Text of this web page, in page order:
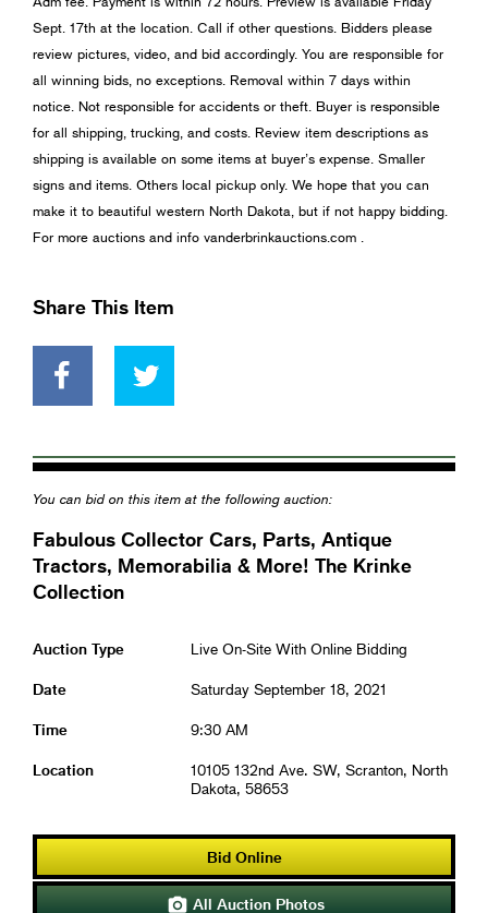
Sept. 17th at the location. Call if other questions. Bidders please
review pictures, video, and bid accordingly. You are responsible for
all winning bids, no exceptions. Removal within 7 days within
notice. Not responsible for accidents or theft. Buyer is responsible
for all shipping, trucking, and costs. Review item descriptions as
shipping is available on some items at buyer’s expense. Smaller
signs and items. Others local pickup only. We hope that you can
make it to beautiful western North Dakota, but if not happy bidding.
For more auctions and info vanderbrinkauctions.com .
Share This Item
You can bid on this item at the following auction:
Fabulous Collector Cars, Parts, Antique
Tractors, Memorabilia & More! The Krinke
Collection
Auction Type Live On-Site With Online Bidding
Date Saturday September 18, 2021
Time 9:30 AM
Location
10105 132nd Ave. SW, Scranton, North
Dakota, 58653
Bid Online
 All Auction Photos